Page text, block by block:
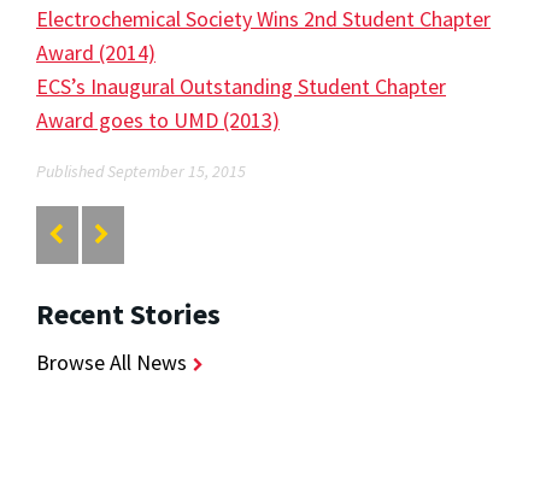
Electrochemical Society Wins 2nd Student Chapter
Award (2014)
ECS’s Inaugural Outstanding Student Chapter
Award goes to UMD (2013)
Published September 15, 2015
Recent Stories
Browse All News